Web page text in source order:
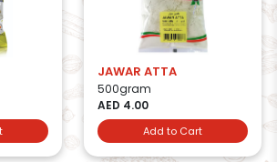
JAWAR ATTA
500gram
AED 4.00
Add to Cart